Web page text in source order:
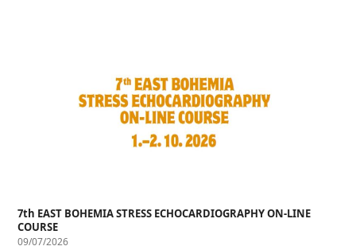
7th EAST BOHEMIA STRESS ECHOCARDIOGRAPHY ON-LINE
COURSE
09/07/2026